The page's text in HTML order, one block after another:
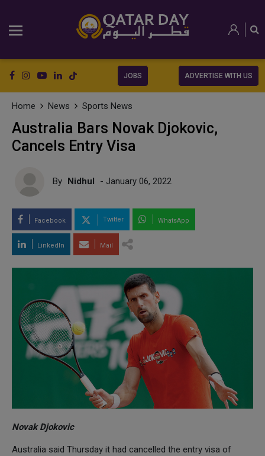
JOBS ADVERTISE WITH US
Home News Sports News
Australia Bars Novak Djokovic,
Cancels Entry Visa
By Nidhul - January 06, 2022
Facebook Twitter WhatsApp
LinkedIn Mail
Novak Djokovic
Australia said Thursday it had cancelled the entry visa of